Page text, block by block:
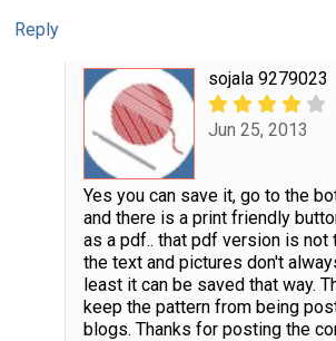
Reply
sojala 9279023
Jun 25, 2013
Yes you can save it, go to the
and there is a print friendly
as a pdf.. that pdf version is not
the text and pictures don't
least it can be saved that way.
keep the pattern from being
blogs. Thanks for posting the